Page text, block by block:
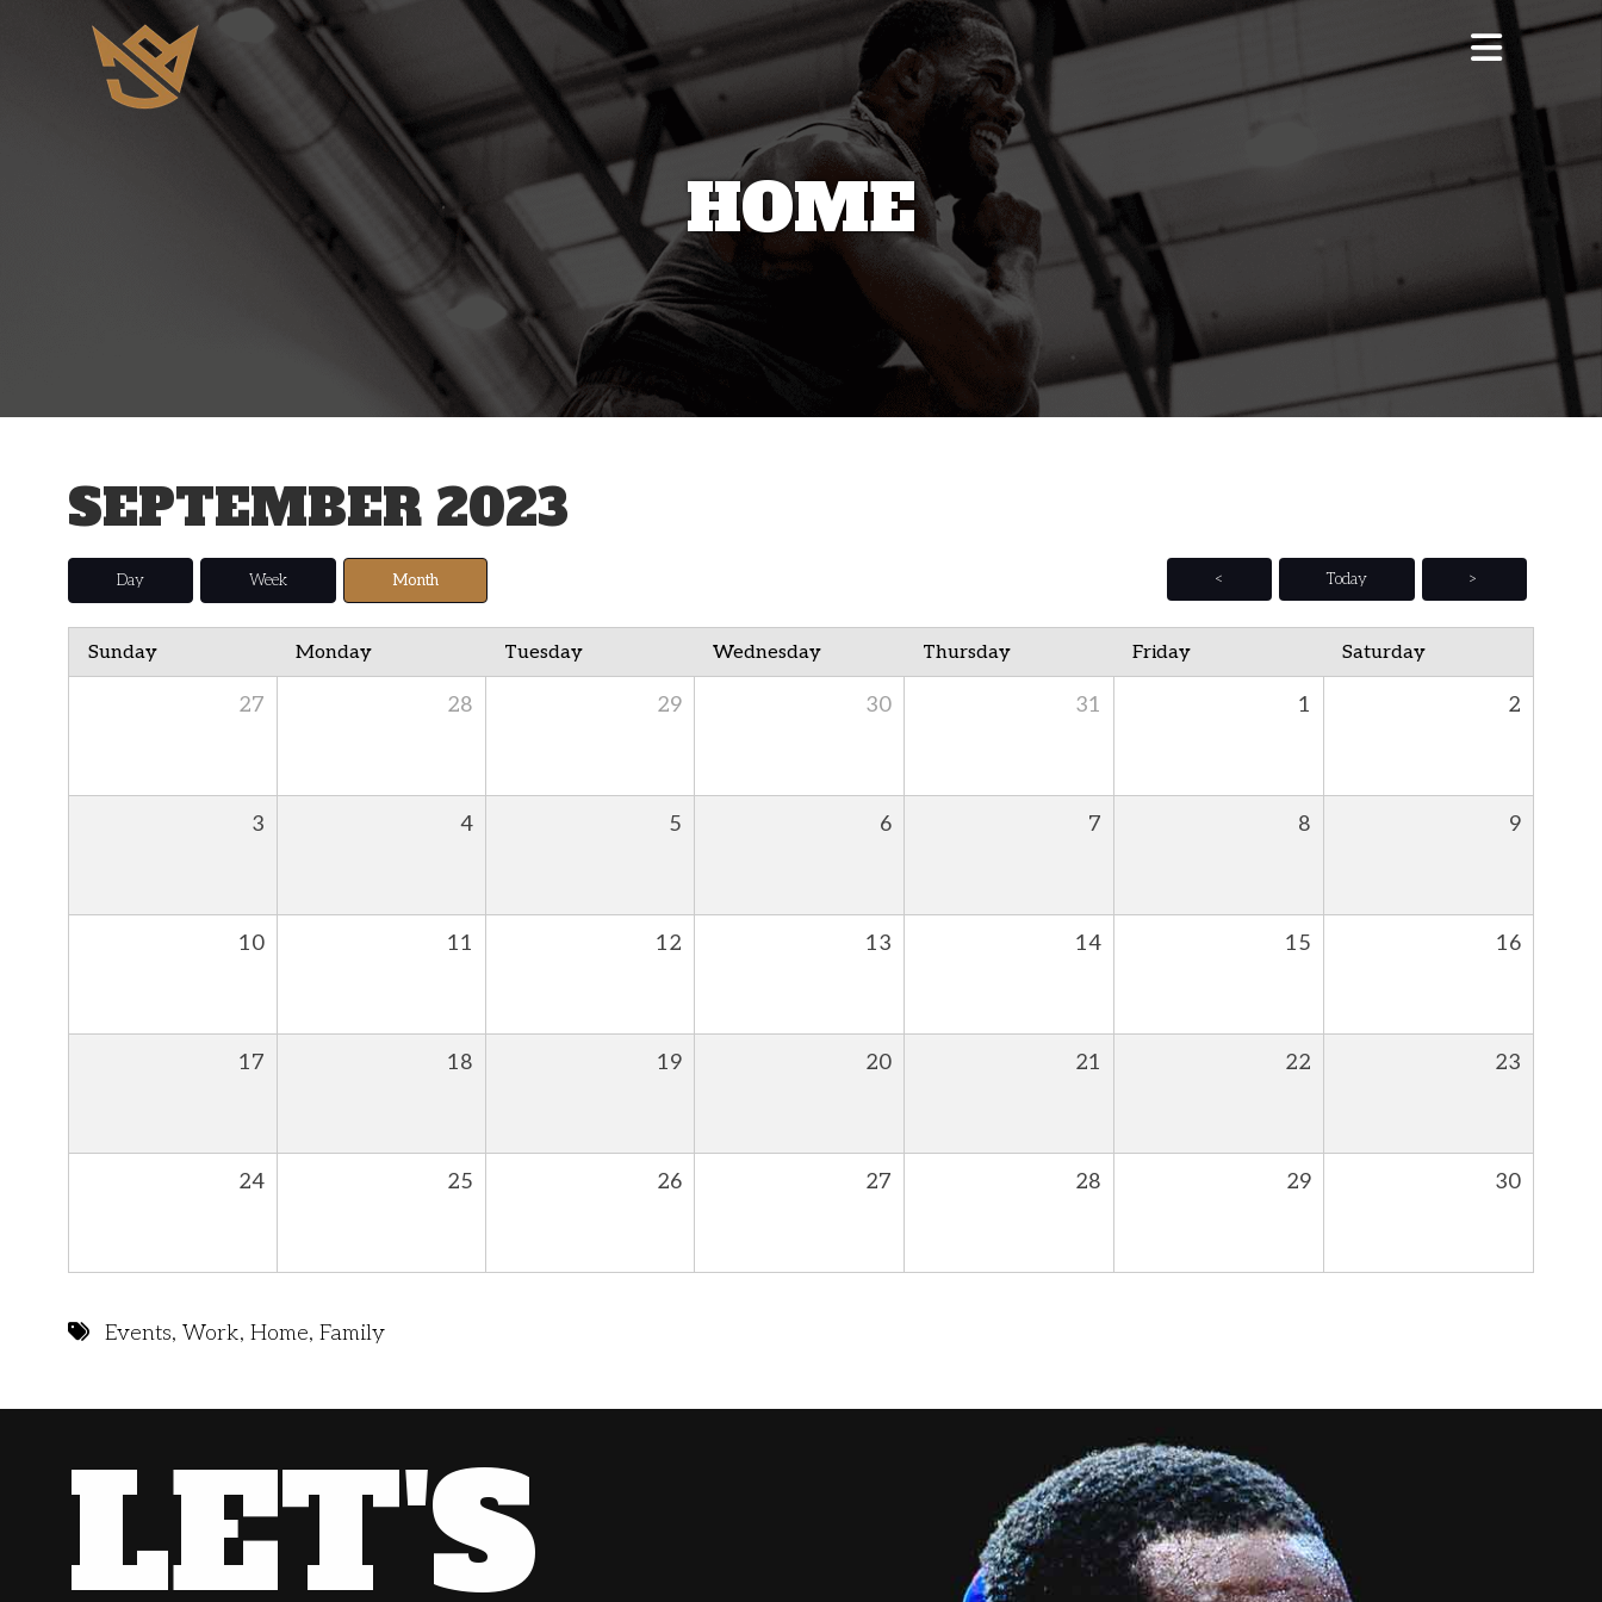
HOME
SEPTEMBER 2023
< Today >
Day Week Month
Sunday Monday Tuesday Wednesday Thursday Friday Saturday
27 28 29 30 31 1 2
3 4 5 6 7 8 9
10 11 12 13 14 15 16
17 18 19 20 21 22 23
24 25 26 27 28 29 30
Events, Work, Home, Family
LET'S